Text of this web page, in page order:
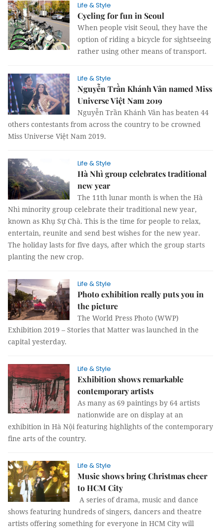
Life & Style
Cycling for fun in Seoul
When people visit Seoul, they have the
option of riding a bicycle for sightseeing
rather using other means of transport.
Life & Style
Nguyễn Trần Khánh Vân named Miss
Universe Việt Nam 2019
Nguyễn Trần Khánh Vân has beaten 44
others contestants from across the country to be crowned
Miss Universe Việt Nam 2019.
Life & Style
Hà Nhì group celebrates traditional
new year
The 11th lunar month is when the Hà
Nhì minority group celebrate their traditional new year,
known as Khụ Sự Chà. This is the time for people to relax,
entertain, reunite and send best wishes for the new year.
The holiday lasts for five days, after which the group starts
planting the new crop.
Life & Style
Photo exhibition really puts you in
the picture
The World Press Photo (WWP)
Exhibition 2019 – Stories that Matter was launched in the
capital yesterday.
Life & Style
Exhibition shows remarkable
contemporary artists
As many as 69 paintings by 64 artists
nationwide are on display at an
exhibition in Hà Nội featuring highlights of the contemporary
fine arts of the country.
Life & Style
Music shows bring Christmas cheer
to HCM City
A series of drama, music and dance
shows featuring hundreds of singers, dancers and theatre
artists offering something for everyone in HCM City will